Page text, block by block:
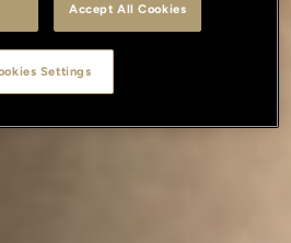
Accept All Cookies
Settings